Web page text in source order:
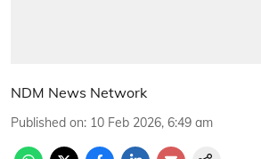
NDM News Network
Published on: 10 Feb 2026, 6:49 am